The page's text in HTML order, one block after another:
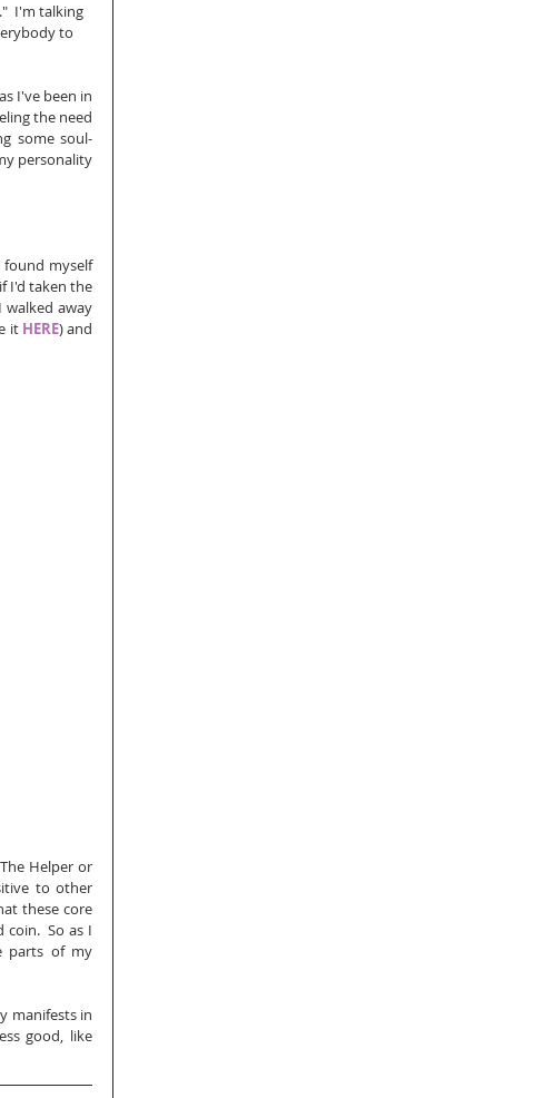
I'm talking
to
I've been in
the need
some soul-
personality
found myself
I'd taken the
walked away
it HERE) and
Helper or
to other
these core
So as I
parts of my
manifests in
good, like